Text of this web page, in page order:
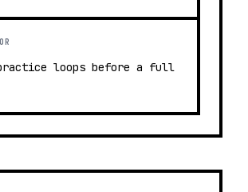
loops before a full